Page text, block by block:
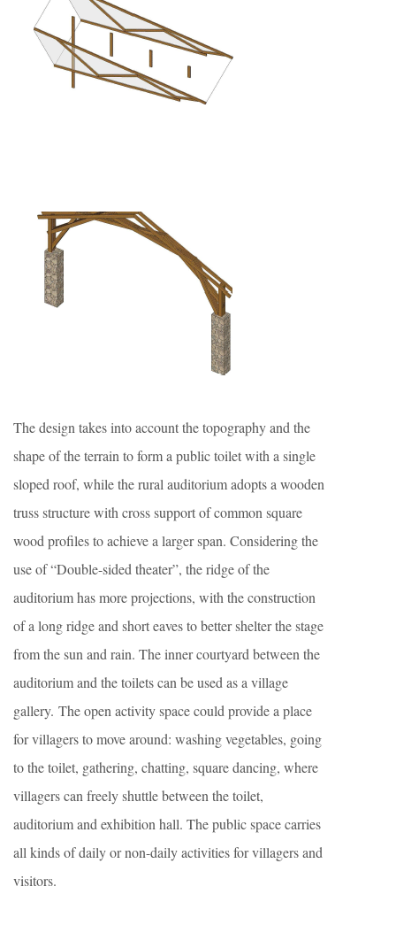
The design takes into account the topography and the
shape of the terrain to form a public toilet with a single
sloped roof, while the rural auditorium adopts a wooden
truss structure with cross support of common square
wood profiles to achieve a larger span. Considering the
use of “Double-sided theater”, the ridge of the
auditorium has more projections, with the construction
of a long ridge and short eaves to better shelter the stage
from the sun and rain. The inner courtyard between the
auditorium and the toilets can be used as a village
gallery. The open activity space could provide a place
for villagers to move around: washing vegetables, going
to the toilet, gathering, chatting, square dancing, where
villagers can freely shuttle between the toilet,
auditorium and exhibition hall. The public space carries
all kinds of daily or non-daily activities for villagers and
visitors.